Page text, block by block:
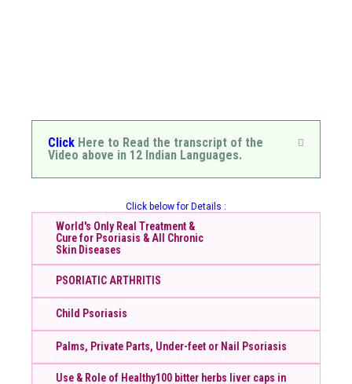
Click Here to Read the transcript of the
Video above in 12 Indian Languages.
Click below for Details :
World's Only Real Treatment &
Cure for Psoriasis & All Chronic
Skin Diseases
PSORIATIC ARTHRITIS
Child Psoriasis
Palms, Private Parts, Under-feet or Nail Psoriasis
Use & Role of Healthy100 bitter herbs liver caps in